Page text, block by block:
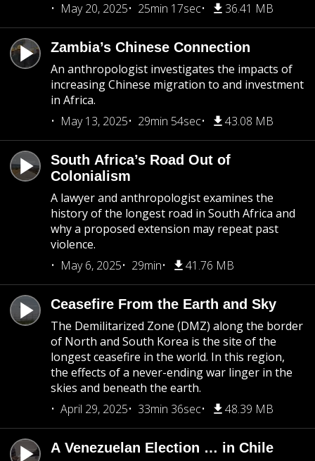
May 20, 2025
25min 17sec 36.41 MB
Zambia’s Chinese Connection
An anthropologist investigates the impacts of
increasing Chinese migration to and investment
in Africa.
May 13, 2025
29min 54sec 43.08 MB
South Africa’s Road Out of
Colonialism
A lawyer and anthropologist examines the
history of the longest road in South Africa and
why a proposed extension may repeat past
violence.
May 6, 2025
29min 41.76 MB
Ceasefire From the Earth and Sky
The Demilitarized Zone (DMZ) along the border
of North and South Korea is the site of the
longest ceasefire in the world. In this region,
the effects of a never-ending war linger in the
skies and beneath the earth.
April 29, 2025
33min 36sec 48.39 MB
A Venezuelan Election … in Chile